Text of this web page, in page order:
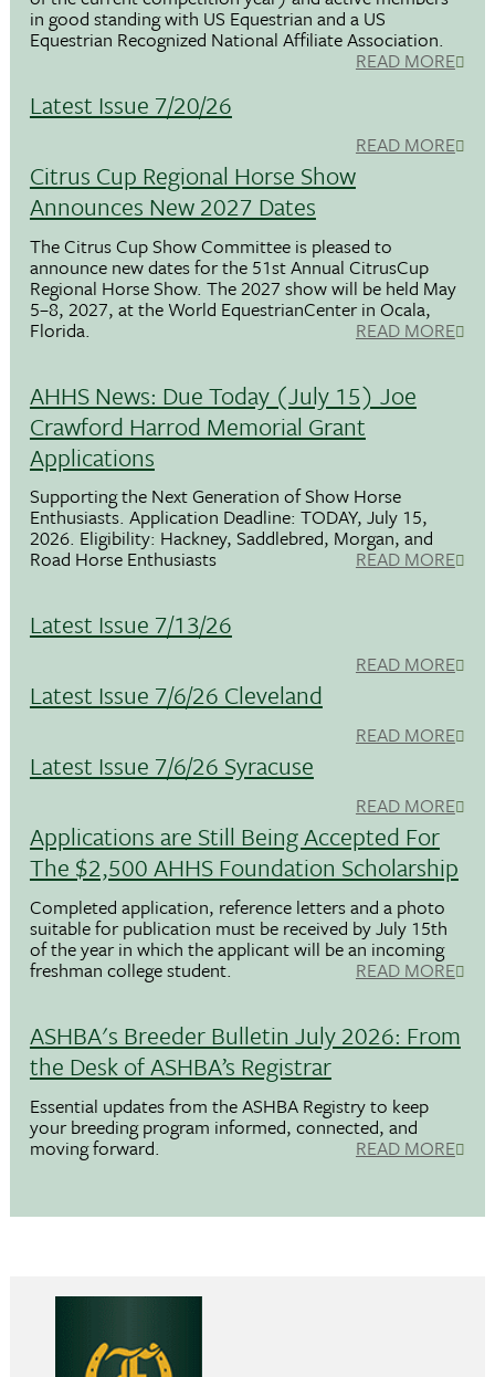
in good standing with US Equestrian and a US
Equestrian Recognized National Affiliate Association.
READ MORE
Latest Issue 7/20/26
READ MORE
Citrus Cup Regional Horse Show
Announces New 2027 Dates
The Citrus Cup Show Committee is pleased to
announce new dates for the 51st Annual CitrusCup
Regional Horse Show. The 2027 show will be held May
5–8, 2027, at the World EquestrianCenter in Ocala,
Florida. READ MORE
AHHS News: Due Today (July 15) Joe
Crawford Harrod Memorial Grant
Applications
Supporting the Next Generation of Show Horse
Enthusiasts. Application Deadline: TODAY, July 15,
2026. Eligibility: Hackney, Saddlebred, Morgan, and
Road Horse Enthusiasts READ MORE
Latest Issue 7/13/26
READ MORE
Latest Issue 7/6/26 Cleveland
READ MORE
Latest Issue 7/6/26 Syracuse
READ MORE
Applications are Still Being Accepted For
The $2,500 AHHS Foundation Scholarship
Completed application, reference letters and a photo
suitable for publication must be received by July 15th
of the year in which the applicant will be an incoming
freshman college student. READ MORE
ASHBA's Breeder Bulletin July 2026: From
the Desk of ASHBA’s Registrar
Essential updates from the ASHBA Registry to keep
your breeding program informed, connected, and
moving forward. READ MORE